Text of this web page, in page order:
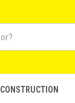
CONSTRUCTION